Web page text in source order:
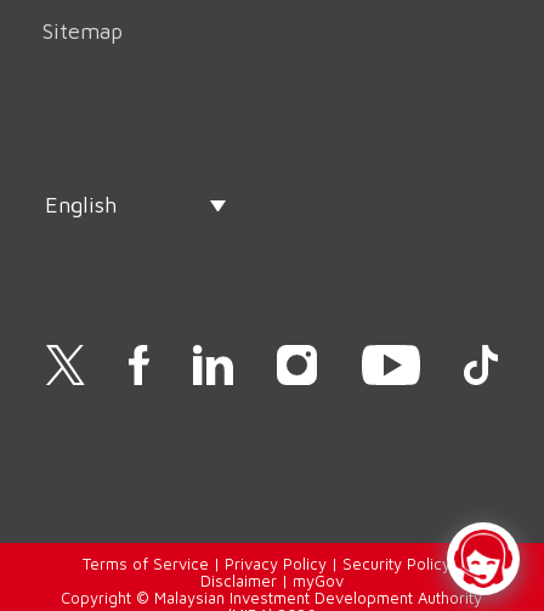
Sitemap
English
Terms of Service | Privacy Policy| Security Policy |
Disclaimer| myGov
Copyright © Malaysian Investment Development Authority